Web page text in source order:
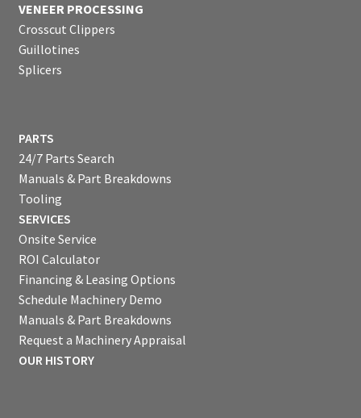
VENEER PROCESSING
Crosscut Clippers
Guillotines
Splicers
PARTS
24/7 Parts Search
Manuals & Part Breakdowns
Tooling
SERVICES
Onsite Service
ROI Calculator
Financing & Leasing Options
Schedule Machinery Demo
Manuals & Part Breakdowns
Request a Machinery Appraisal
OUR HISTORY